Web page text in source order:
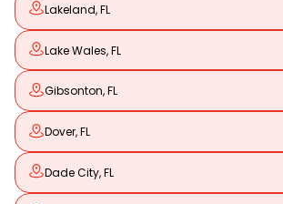
Lakeland, FL
Lake Wales, FL
Gibsonton, FL
Dover, FL
Dade City, FL